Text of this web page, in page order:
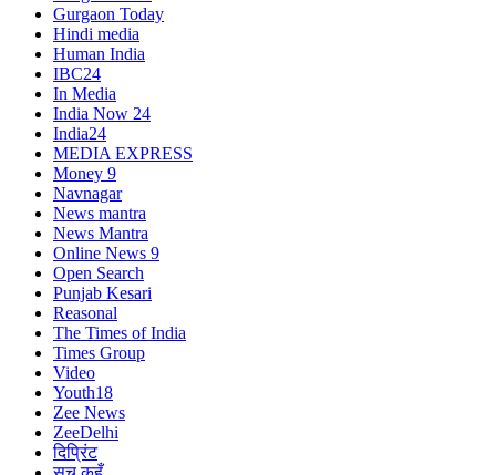
Gurgaon Today
Hindi media
Human India
IBC24
In Media
India Now 24
India24
MEDIA EXPRESS
Money 9
Navnagar
News mantra
News Mantra
Online News 9
Open Search
Punjab Kesari
Reasonal
The Times of India
Times Group
Video
Youth18
Zee News
ZeeDelhi
दिप्रिंट